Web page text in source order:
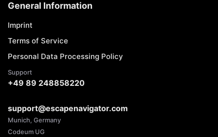
General Information
Imprint
Terms of Service
Personal Data Processing Policy
Support
+49 89 248858220
support@escapenavigator.com
Munich, Germany
Codeum UG